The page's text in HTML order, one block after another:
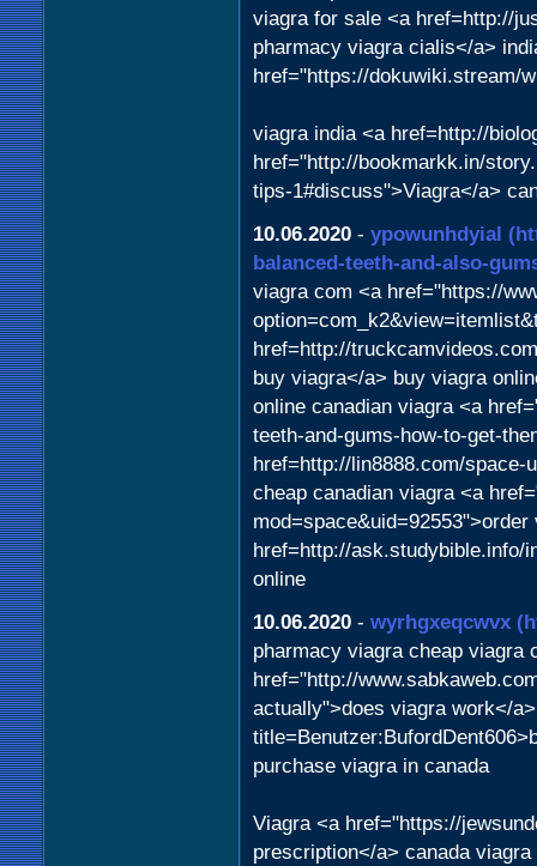
viagra for sale <a href=http://
pharmacy viagra cialis</a>
href="https://dokuwiki.stream/
viagra india <a href=http://
href="http://bookmarkk.in/
tips-1#discuss">Viagra</a>
10.06.2020 - ypowunhdyial
balanced-teeth-and-also-
viagra com <a href="https://
href=http://
buy viagra</a> buy viagra
online canadian viagra <a
teeth-and-gums-how-to-get-
href=http://lin8888.com/space-
cheap canadian viagra <a
href=http://ask.studybible.info/
online
10.06.2020 - wyrhgxeqcwvx
pharmacy viagra cheap viagra
href="http://
actually">does viagra work</
purchase viagra in canada
Viagra <a href="https://
prescription</a> canada viagra